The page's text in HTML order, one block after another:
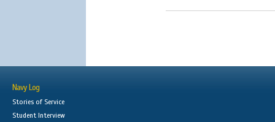
Navy Log
Stories of Service
Student Interview